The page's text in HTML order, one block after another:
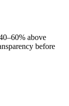
above
before